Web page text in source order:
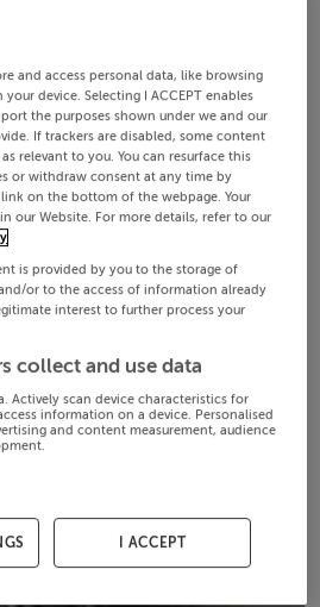
and access personal data, like browsing
device. Selecting I ACCEPT enables
the purposes shown under we and our
If trackers are disabled, some content
relevant to you. You can resurface this
or withdraw consent at any time by
on the bottom of the webpage. Your
our Website. For more details, refer to our
is provided by you to the storage of
or to the access of information already
interest to further process your
collect and use data
Actively scan device characteristics for
information on a device. Personalised
and content measurement, audience
I ACCEPT